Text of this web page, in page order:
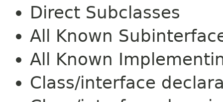
Direct Subclasses
All Known
All Known
Class/interface